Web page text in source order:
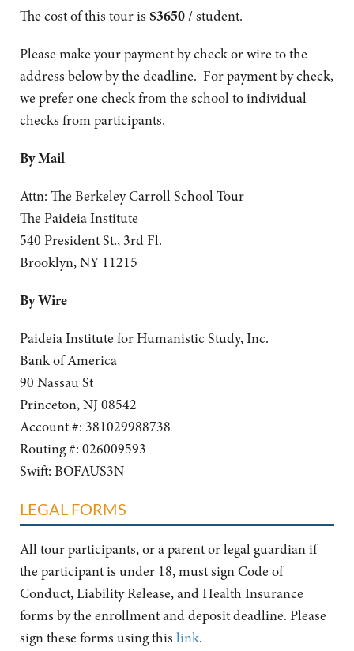
The cost of this tour is $3650/ student.
Please make your payment by check or wire to the
address below by the deadline. For payment by check,
we prefer one check from the school to individual
checks from participants.
By Mail
Attn: The Berkeley Carroll School Tour
The Paideia Institute
540 President St., 3rd Fl.
Brooklyn, NY 11215
By Wire
Paideia Institute for Humanistic Study, Inc.
Bank of America
90 Nassau St
Princeton, NJ 08542
Account #: 381029988738
Routing #: 026009593
Swift: BOFAUS3N
LEGAL FORMS
All tour participants, or a parent or legal guardian if
the participant is under 18, must sign Code of
Conduct, Liability Release, and Health Insurance
forms by the enrollment and deposit deadline. Please
sign these forms using this link.